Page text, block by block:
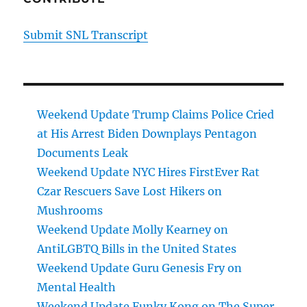
Submit SNL Transcript
Weekend Update Trump Claims Police Cried
at His Arrest Biden Downplays Pentagon
Documents Leak
Weekend Update NYC Hires FirstEver Rat
Czar Rescuers Save Lost Hikers on
Mushrooms
Weekend Update Molly Kearney on
AntiLGBTQ Bills in the United States
Weekend Update Guru Genesis Fry on
Mental Health